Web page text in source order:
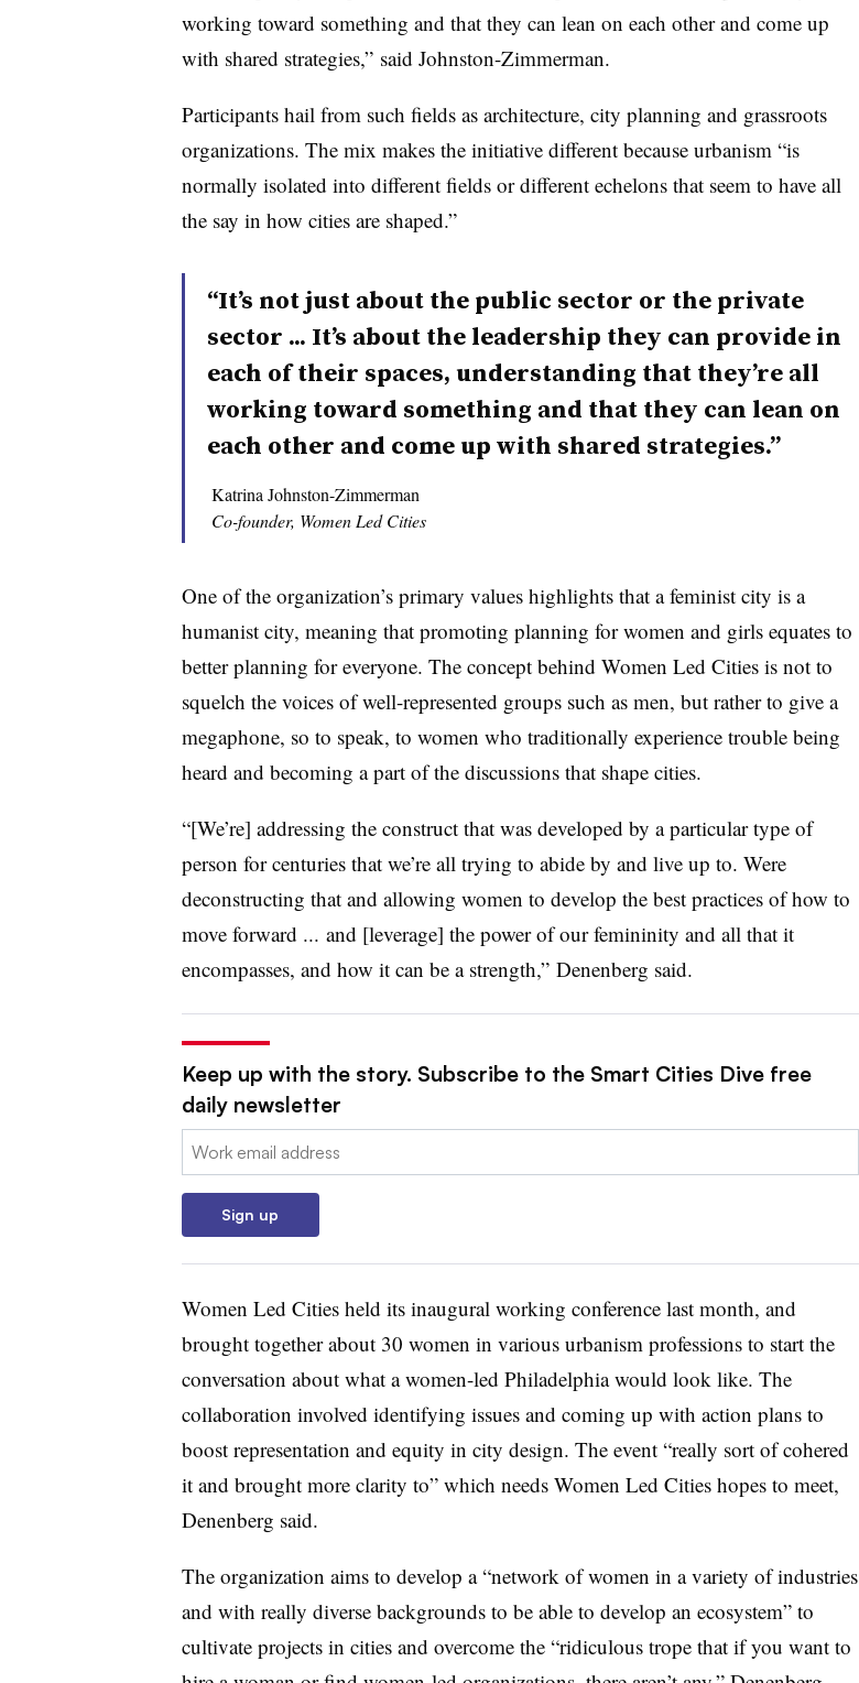
working toward something and that they can lean on each other and come up
with shared strategies,” said Johnston-Zimmerman.
Participants hail from such fields as architecture, city planning and grassroots
organizations. The mix makes the initiative different because urbanism “is
normally isolated into different fields or different echelons that seem to have all
the say in how cities are shaped.”
“It’s not just about the public sector or the private
sector ... It’s about the leadership they can provide in
each of their spaces, understanding that they’re all
working toward something and that they can lean on
each other and come up with shared strategies.”
Katrina Johnston-Zimmerman
Co-founder, Women Led Cities
One of the organization’s primary values highlights that a feminist city is a
humanist city, meaning that promoting planning for women and girls equates to
better planning for everyone. The concept behind Women Led Cities is not to
squelch the voices of well-represented groups such as men, but rather to give a
megaphone, so to speak, to women who traditionally experience trouble being
heard and becoming a part of the discussions that shape cities.
“[We’re] addressing the construct that was developed by a particular type of
person for centuries that we’re all trying to abide by and live up to. Were
deconstructing that and allowing women to develop the best practices of how to
move forward ... and [leverage] the power of our femininity and all that it
encompasses, and how it can be a strength,” Denenberg said.
Keep up with the story. Subscribe to the Smart Cities Dive free
daily newsletter
Email:
Sign up
Women Led Cities held its inaugural working conference last month, and
brought together about 30 women in various urbanism professions to start the
conversation about what a women-led Philadelphia would look like. The
collaboration involved identifying issues and coming up with action plans to
boost representation and equity in city design. The event “really sort of cohered
it and brought more clarity to” which needs Women Led Cities hopes to meet,
Denenberg said.
The organization aims to develop a “network of women in a variety of industries
and with really diverse backgrounds to be able to develop an ecosystem” to
cultivate projects in cities and overcome the “ridiculous trope that if you want to